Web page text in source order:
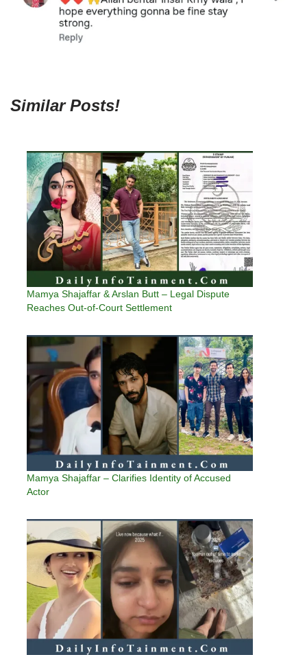
Similar Posts!
Mamya Shajaffar & Arslan Butt – Legal Dispute
Reaches Out-of-Court Settlement
Mamya Shajaffar – Clarifies Identity of Accused
Actor